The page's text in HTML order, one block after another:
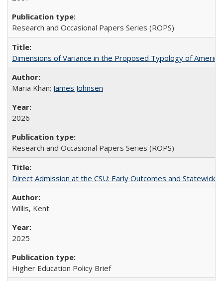
Research and Occasional Papers Series (ROPS)
Dimensions of Variance in the Proposed Typology of
Maria Khan; James Johnsen
2026
Research and Occasional Papers Series (ROPS)
Direct Admission at the CSU: Early Outcomes and Statewide
Willis, Kent
2025
Higher Education Policy Brief